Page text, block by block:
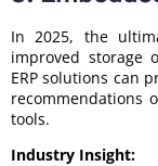
In 2025, the
improved storage
ERP solutions can
recommendations
tools.
Industry Insight: